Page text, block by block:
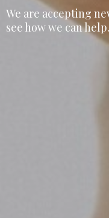
We are accepting
see how we can help.